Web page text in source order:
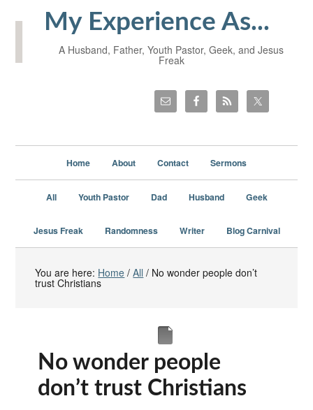
My Experience As...
A Husband, Father, Youth Pastor, Geek, and Jesus
Freak
Home About Contact Sermons
All Youth Pastor Dad Husband Geek
Jesus Freak Randomness Writer Blog Carnival
You are here: Home / All / No wonder people don’t
trust Christians
No wonder people
don’t trust Christians